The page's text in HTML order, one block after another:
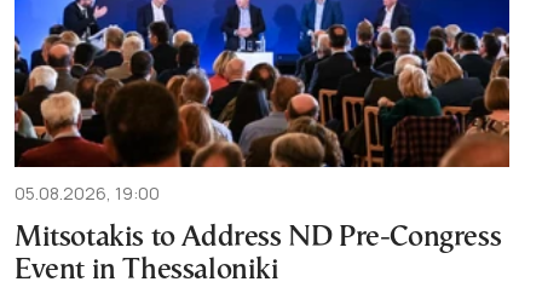
05.08.2026, 19:00
Mitsotakis to Address ND Pre-Congress
Event in Thessaloniki